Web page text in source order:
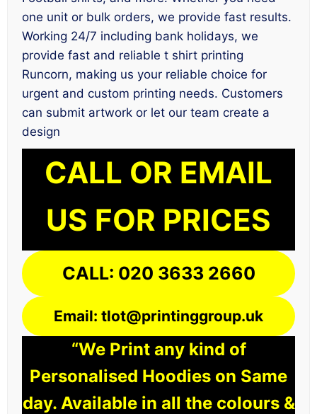
one unit or bulk orders, we provide fast results.
Working 24/7 including bank holidays, we
provide fast and reliable t shirt printing
Runcorn, making us your reliable choice for
urgent and custom printing needs. Customers
can submit artwork or let our team create a
design
CALL OR EMAIL
US FOR PRICES
CALL: 020 3633 2660
Email: tlot@printinggroup.uk
“We Print any kind of
Personalised Hoodies on Same
day. Available in all the colours &